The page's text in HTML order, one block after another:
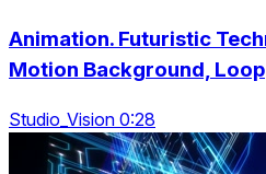
Animation. Futuristic
Motion Background, Loop
Studio_Vision 0:28